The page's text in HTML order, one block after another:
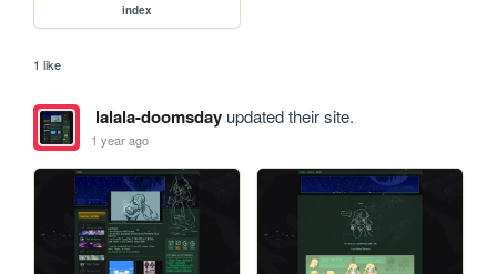
index
1 like
lalala-doomsdayupdated their site.
1 year ago